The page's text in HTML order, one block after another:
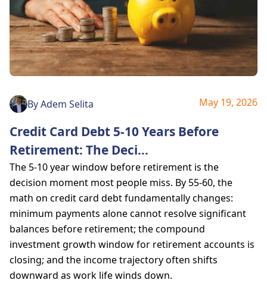
ByAdem Selita May 19, 2026
Credit Card Debt 5-10 Years Before
Retirement: The Deci...
The 5-10 year window before retirement is the
decision moment most people miss. By 55-60, the
math on credit card debt fundamentally changes:
minimum payments alone cannot resolve significant
balances before retirement; the compound
investment growth window for retirement accounts is
closing; and the income trajectory often shifts
downward as work life winds down.